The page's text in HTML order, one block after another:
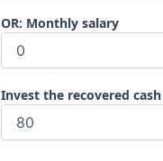
OR: Monthly salary
Invest the recovered